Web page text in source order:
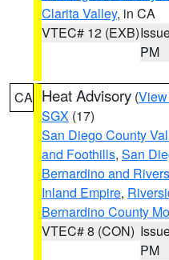
Clarita Valley, in CA
VTEC# 12 (EXB)
PM
CA Heat Advisory (
SGX (17)
San Diego County
and Foothills, San
Bernardino and
Inland Empire,
Bernardino County
VTEC# 8 (CON)
PM